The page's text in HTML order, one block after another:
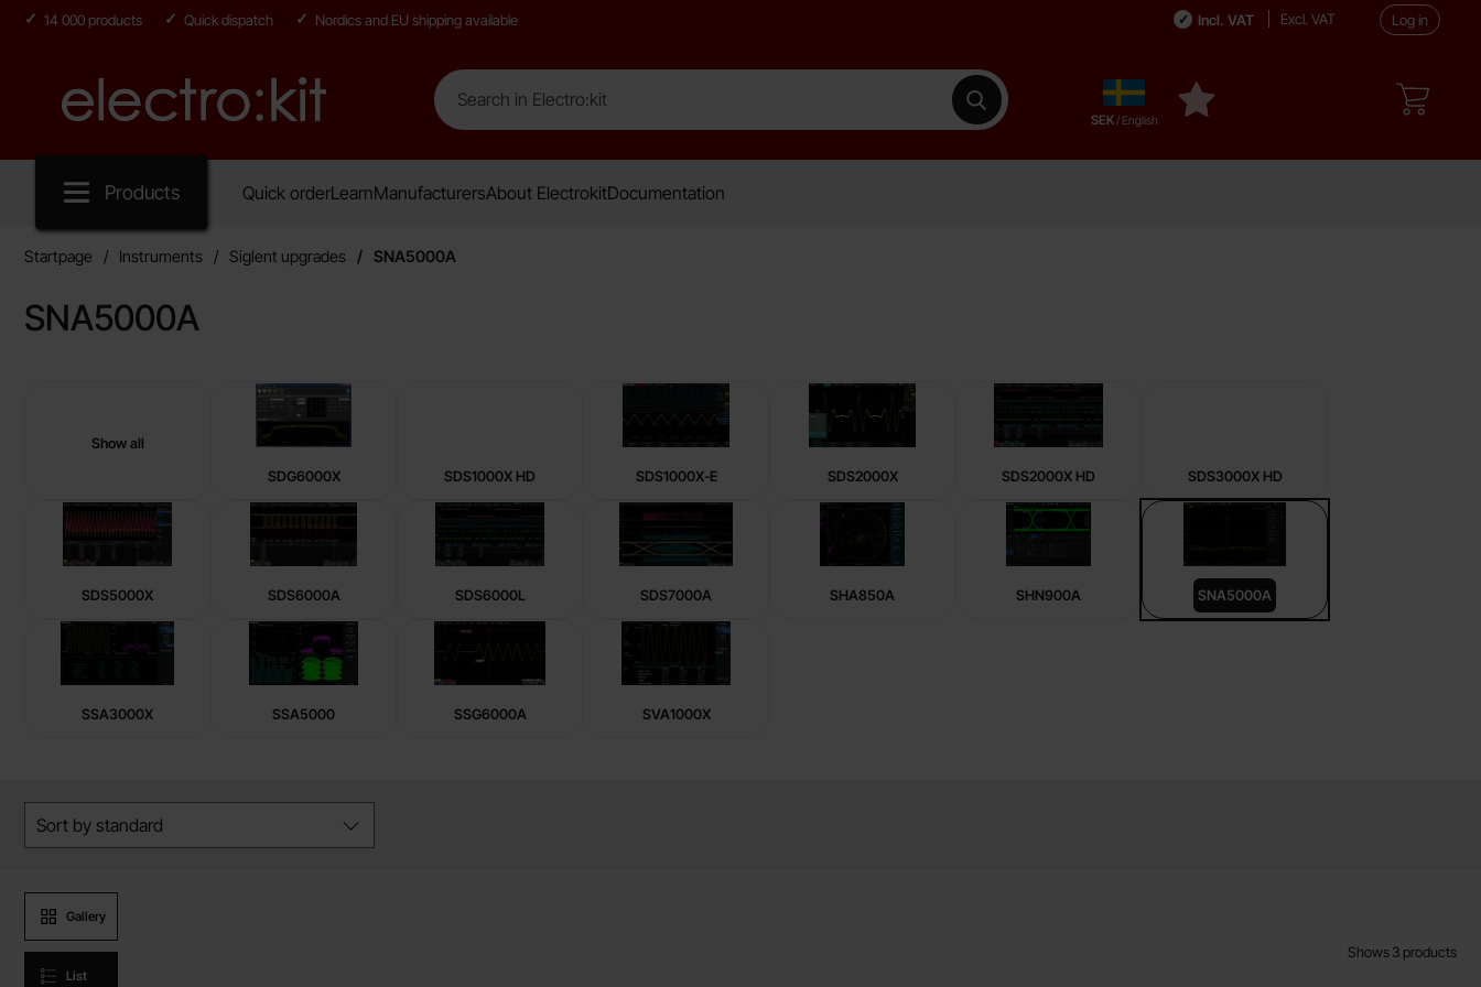
14 000 products Quick dispatch Nordics and EU shipping available Incl. VAT Excl. VAT Log in
Startpage for Electro:kit
Search
Search in Electro:kit
Make search Sverige
,SEK / English
My favourites
Products Quick orderLearnManufacturersAbout ElectrokitDocumentation
Startpage Instruments Siglent upgrades SNA5000A
SNA5000A
Show all
Siglent upgrades
SDG6000X
SDS1000X HD SDS1000X-E SDS2000X SDS2000X HD SDS3000X HD
SDS5000X SDS6000A SDS6000L SDS7000A SHA850A SHN900A SNA5000A
SSA3000X SSA5000 SSG6000A SVA1000X
Skip
filtersFilter/sort
Sort by standard
Gallery
List
Shows 3 products